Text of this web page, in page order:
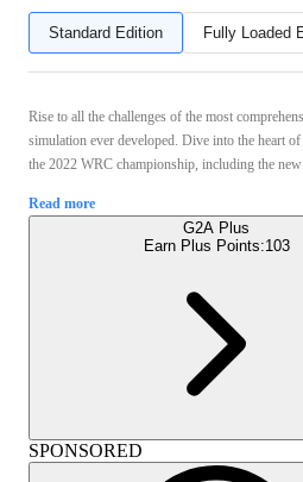
Standard Edition Fully Loaded
Rise to all the challenges of the most
simulation ever developed. Dive into the heart
the 2022 WRC championship, including the
Read more
G2A Plus
Earn Plus Points:103
SPONSORED